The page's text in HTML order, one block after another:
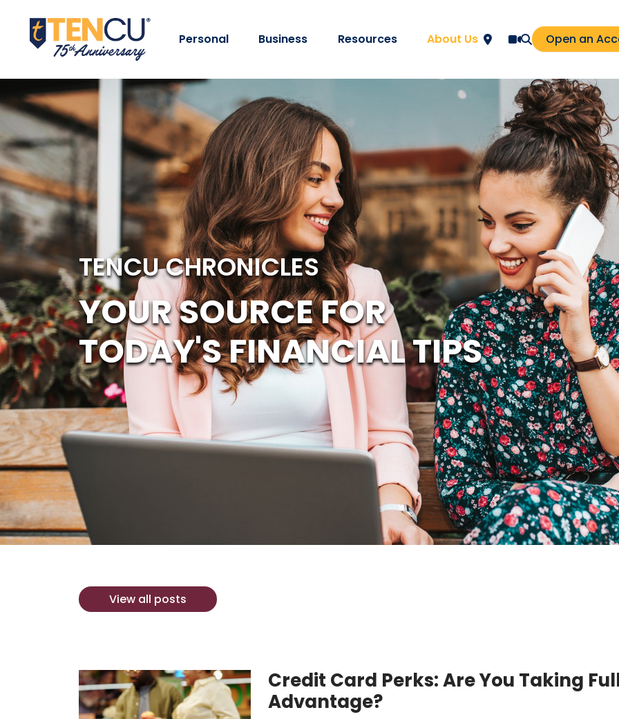
Personal Business Resources About Us Open an
TENCU CHRONICLES
YOUR SOURCE FOR
TODAY'S FINANCIAL TIPS
View all posts
Credit Card Perks: Are You Taking
Advantage?